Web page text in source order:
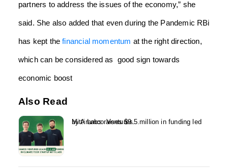
partners to address the issues of the economy,” she
said. She also added that even during the Pandemic RBi
has kept thefinancial momentum at the right direction,
which can be considered as good sign towards
economic boost
Also Read
Mitti Labs raises $9.5 million in funding led by Aramco Ventures...